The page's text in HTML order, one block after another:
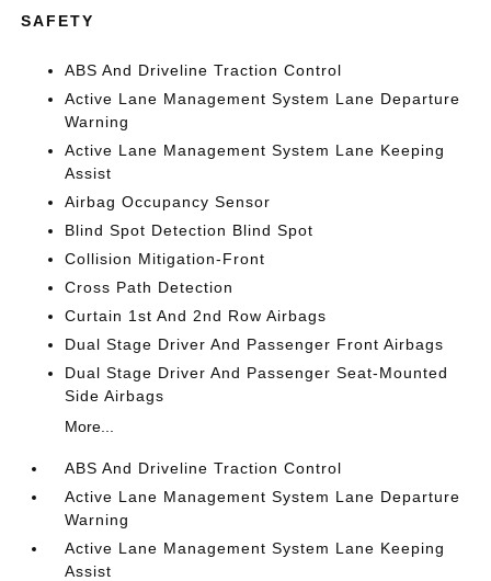
SAFETY
ABS And Driveline Traction Control
Active Lane Management System Lane Departure
Warning
Active Lane Management System Lane Keeping
Assist
Airbag Occupancy Sensor
Blind Spot Detection Blind Spot
Collision Mitigation-Front
Cross Path Detection
Curtain 1st And 2nd Row Airbags
Dual Stage Driver And Passenger Front Airbags
Dual Stage Driver And Passenger Seat-Mounted
Side Airbags
More...
ABS And Driveline Traction Control
Active Lane Management System Lane Departure
Warning
Active Lane Management System Lane Keeping
Assist